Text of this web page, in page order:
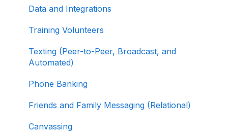
Selling Tickets and Merchandise
Refunding, Canceling, and Managing
Data
Data and Integrations
Training Volunteers
Texting (Peer-to-Peer, Broadcast, and
Automated)
Phone Banking
Friends and Family Messaging (Relational)
Canvassing